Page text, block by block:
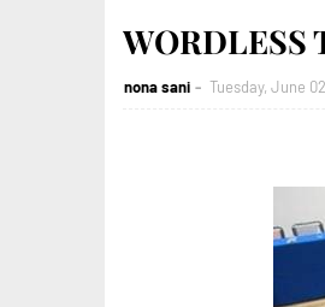
WORDLESS
nona sani Tuesday, June